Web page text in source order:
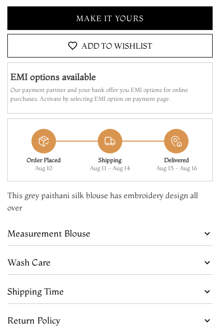
MAKE IT YOURS
ADD TO CART
ADD TO WISHLIST
EMI options available
Our payment partner and your bank offer you EMI options for online
purchases. Activate by selecting EMI option on payment page.
Order Placed
Aug 10
Shipping
Aug 11 - Aug 14
Delivered
Aug 15 - Aug 16
This grey paithani silk blouse has embroidery design all
over
Measurement Blouse
Wash Care
Shipping Time
Return Policy